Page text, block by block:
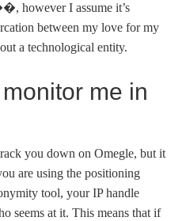
however I assume it’s
between my love for my
a technological entity.
me in
you down on Omegle, but it
are using the positioning
tool, your IP handle
seems at it. This means that if